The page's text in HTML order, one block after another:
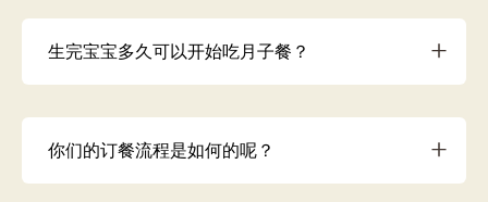
生完宝宝多久可以开始吃月子餐？
元。
你们的订餐流程是如何的呢？